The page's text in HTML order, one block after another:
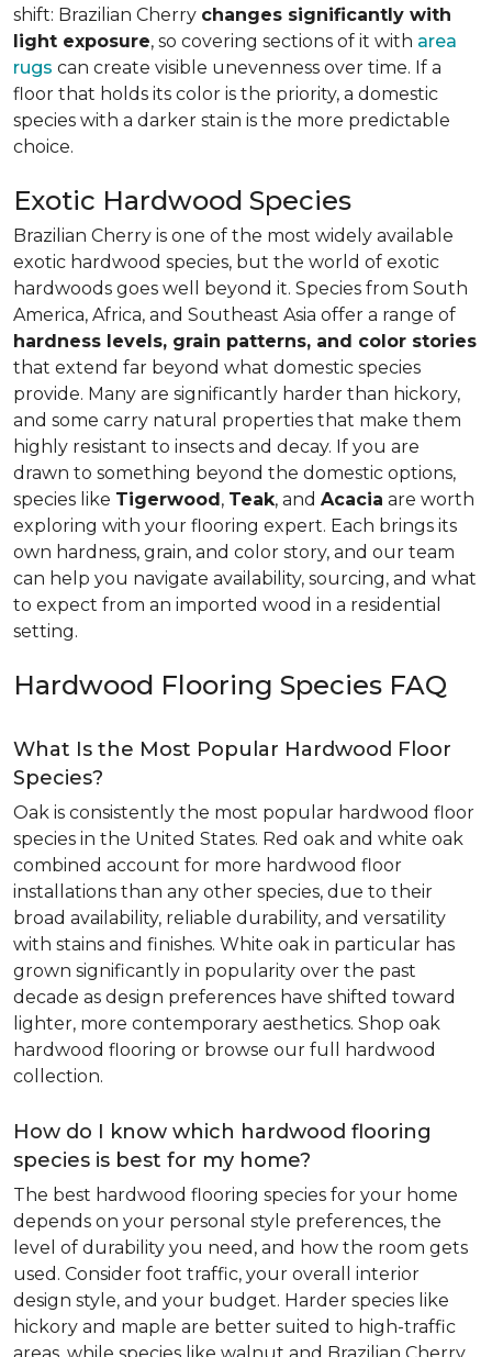
shift: Brazilian Cherry changes significantly with
light exposure, so covering sections of it with area
rugs can create visible unevenness over time. If a
floor that holds its color is the priority, a domestic
species with a darker stain is the more predictable
choice.
Exotic Hardwood Species
Brazilian Cherry is one of the most widely available
exotic hardwood species, but the world of exotic
hardwoods goes well beyond it. Species from South
America, Africa, and Southeast Asia offer a range of
hardness levels, grain patterns, and color stories
that extend far beyond what domestic species
provide. Many are significantly harder than hickory,
and some carry natural properties that make them
highly resistant to insects and decay. If you are
drawn to something beyond the domestic options,
species like Tigerwood, Teak, and Acacia are worth
exploring with your flooring expert. Each brings its
own hardness, grain, and color story, and our team
can help you navigate availability, sourcing, and what
to expect from an imported wood in a residential
setting.
Hardwood Flooring Species FAQ
What Is the Most Popular Hardwood Floor
Species?
Oak is consistently the most popular hardwood floor
species in the United States. Red oak and white oak
combined account for more hardwood floor
installations than any other species, due to their
broad availability, reliable durability, and versatility
with stains and finishes. White oak in particular has
grown significantly in popularity over the past
decade as design preferences have shifted toward
lighter, more contemporary aesthetics. Shop oak
hardwood flooring or browse our full hardwood
collection.
How do I know which hardwood flooring
species is best for my home?
The best hardwood flooring species for your home
depends on your personal style preferences, the
level of durability you need, and how the room gets
used. Consider foot traffic, your overall interior
design style, and your budget. Harder species like
hickory and maple are better suited to high-traffic